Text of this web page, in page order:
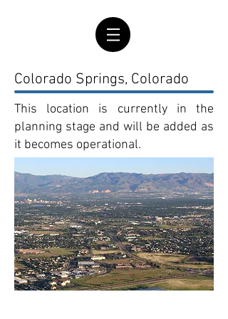
Colorado Springs, Colorado
This location is currently in the
planning stage and will be added as
it becomes operational.